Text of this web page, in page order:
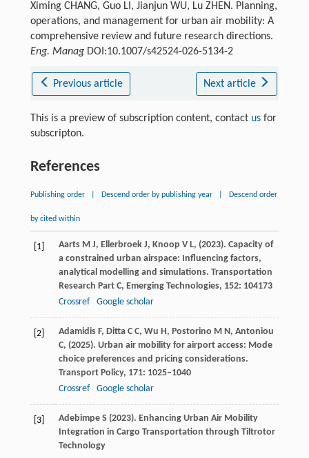
Ximing CHANG, Guo LI, Jianjun WU, Lu ZHEN. Planning,
operations, and management for urban air mobility: A
comprehensive review and future research directions.
Eng. ManagDOI:10.1007/s42524-026-5134-2
Previous article Next article
This is a preview of subscription content, contact usfor
subscripton.
References
Publishing order Descend order by publishing year Descend order
by cited within
[1] Aarts M J, Ellerbroek J, Knoop V L, (2023). Capacity of
a constrained urban airspace: Influencing factors,
analytical modelling and simulations. Transportation
Research Part C, Emerging Technologies, 152: 104173
Crossref
Google scholar
[2] Adamidis F, Ditta C C, Wu H, Postorino M N, Antoniou
C, (2025). Urban air mobility for airport access: Mode
choice preferences and pricing considerations.
Transport Policy, 171: 1025–1040
Crossref
Google scholar
[3] Adebimpe S (2023). Enhancing Urban Air Mobility
Integration in Cargo Transportation through Tiltrotor
Technology